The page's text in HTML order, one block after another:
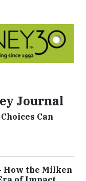
Journal
Can
How the Milken